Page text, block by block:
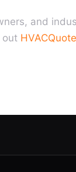
and
out